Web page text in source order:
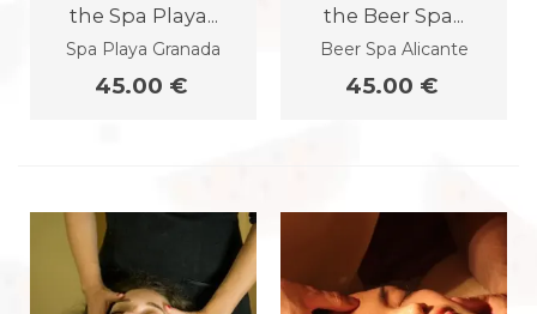
the Spa Playa...
Spa Playa Granada
45.00 €
the Beer Spa...
Beer Spa Alicante
45.00 €